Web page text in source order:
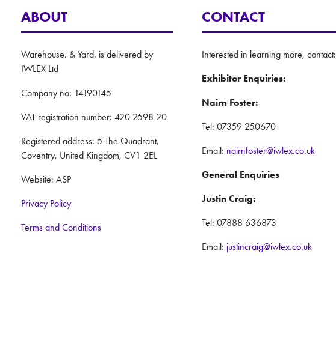
ABOUT
Warehouse. & Yard. is delivered by
IWLEX Ltd
Company no: 14190145
VAT registration number: 420 2598 20
Registered address: 5 The Quadrant,
Coventry, United Kingdom, CV1 2EL
Website: ASP
Privacy Policy
Terms and Conditions
CONTACT
Interested in learning more, contact:
Exhibitor Enquiries:
Nairn Foster:
Tel: 07359 250670
Email: nairnfoster@iwlex.co.uk
General Enquiries
Justin Craig:
Tel: 07888 636873
Email: justincraig@iwlex.co.uk